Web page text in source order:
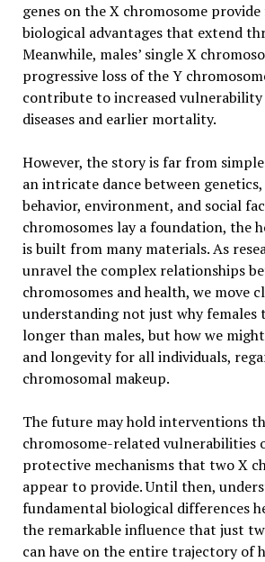
genes on the X chromosome
biological advantages that extend
Meanwhile, males’ single X
progressive loss of the Y
contribute to increased
diseases and earlier mortality.
However, the story is far from
an intricate dance between
behavior, environment, and social
chromosomes lay a foundation, the
is built from many materials. As
unravel the complex relationships
chromosomes and health, we move
understanding not just why females
longer than males, but how we
and longevity for all individuals,
chromosomal makeup.
The future may hold interventions
chromosome-related vulnerabilities
protective mechanisms that two X
appear to provide. Until then,
fundamental biological differences
the remarkable influence that just
can have on the entire trajectory of